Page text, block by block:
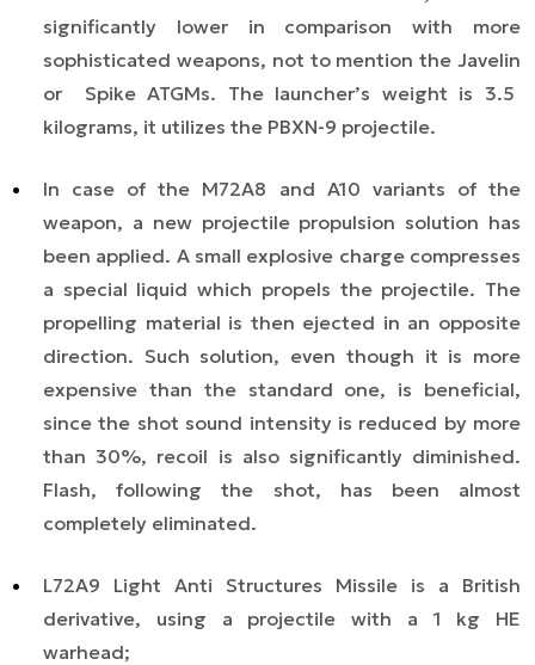
significantly lower in comparison with more
sophisticated weapons, not to mention the Javelin
or
SpikeATGMs. The launcher’s weight is 3.5
kilograms, it utilizes the PBXN-9 projectile.
In case of the M72A8 and A10 variants of the
weapon, a new projectile propulsion solution has
been applied. A small explosive charge compresses
a special liquid which propels the projectile. The
propelling material is then ejected in an opposite
direction. Such solution, even though it is more
expensive than the standard one, is beneficial,
since the shot sound intensity is reduced by more
than 30%, recoil is also significantly diminished.
Flash, following the shot, has been almost
completely eliminated.
L72A9 Light Anti Structures Missile is a British
derivative, using a projectile with a 1 kg HE
warhead;